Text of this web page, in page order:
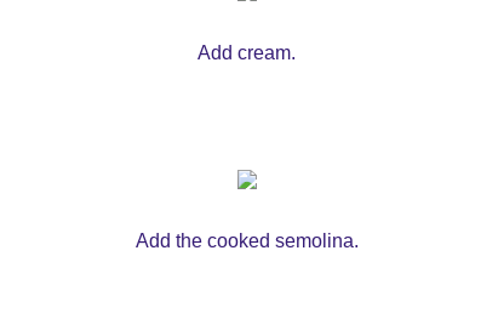
Add cream.
Add the cooked semolina.